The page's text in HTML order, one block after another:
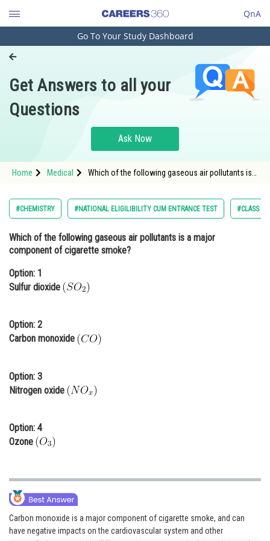
QnA
Engineering and Architecture
Pharmacy
Hospitality and Tourism
Study Abroad
Arts, Commerce & Sciences
Administration
Online Courses and Certifications
Law
Media, Mass Communication and
Journalism
Go To Your Study Dashboard
Get Answers to all your
Questions
Ask Now
Home Medical
Which of the following gaseous air pollutants is a
#CHEMISTRY #NATIONAL ELIGILIBILITY CUM ENTRANCE TEST #CLASS 11
Which of the following gaseous air pollutants is a major
component of cigarette smoke?
Option: 1
Sulfur dioxide
Option: 2
Carbon monoxide
Option: 3
Nitrogen oxide
Option: 4
Ozone
Carbon monoxide is a major component of cigarette smoke, and can
have negative impacts on the cardiovascular system and other